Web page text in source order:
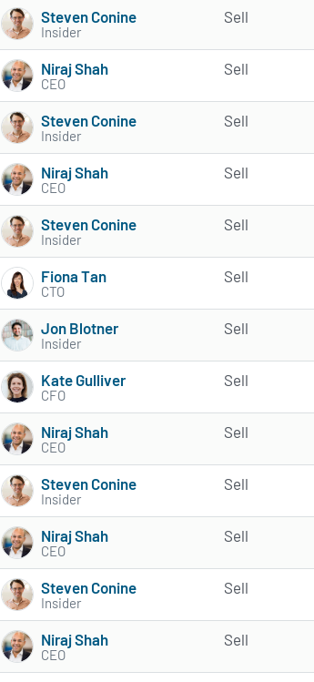
Steven Conine
Insider
Sell
Niraj Shah
CEO
Sell
Steven Conine
Insider
Sell
Niraj Shah
CEO
Sell
Steven Conine
Insider
Sell
Fiona Tan
CTO
Sell
Jon Blotner
Insider
Sell
Kate Gulliver
CFO
Sell
Niraj Shah
CEO
Sell
Steven Conine
Insider
Sell
Niraj Shah
CEO
Sell
Steven Conine
Insider
Sell
Niraj Shah
CEO
Sell